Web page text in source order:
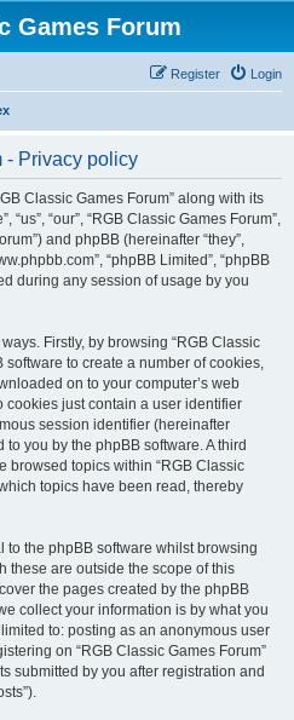
Games Forum
Login
Register
- Privacy policy
Classic Games Forum” along with its
“our”, “RGB Classic Games Forum”,
and phpBB (hereinafter “they”,
“phpBB Limited”, “phpBB
during any session of usage by you
Firstly, by browsing “RGB Classic
software to create a number of cookies,
on to your computer’s web
cookies just contain a user identifier
session identifier (hereinafter
you by the phpBB software. A third
browsed topics within “RGB Classic
topics have been read, thereby
the phpBB software whilst browsing
these are outside the scope of this
the pages created by the phpBB
collect your information is by what you
to: posting as an anonymous user
on “RGB Classic Games Forum”
submitted by you after registration and